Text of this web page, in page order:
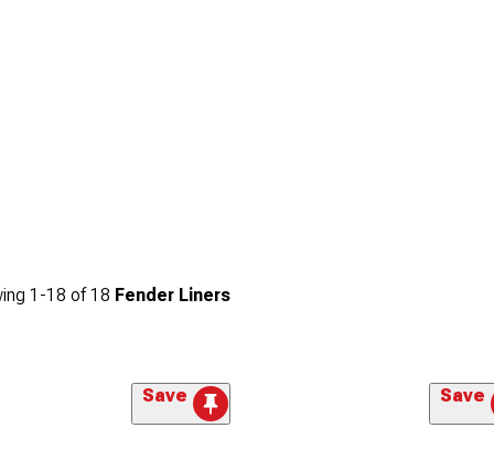
1-18 of18 Fender Liners
Save Save